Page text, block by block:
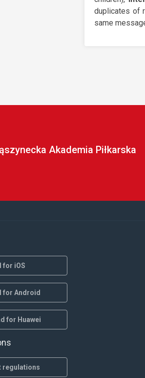
duplicates of
same
Akademia Piłkarska
for iOS
for Android
for Huawei
regulations